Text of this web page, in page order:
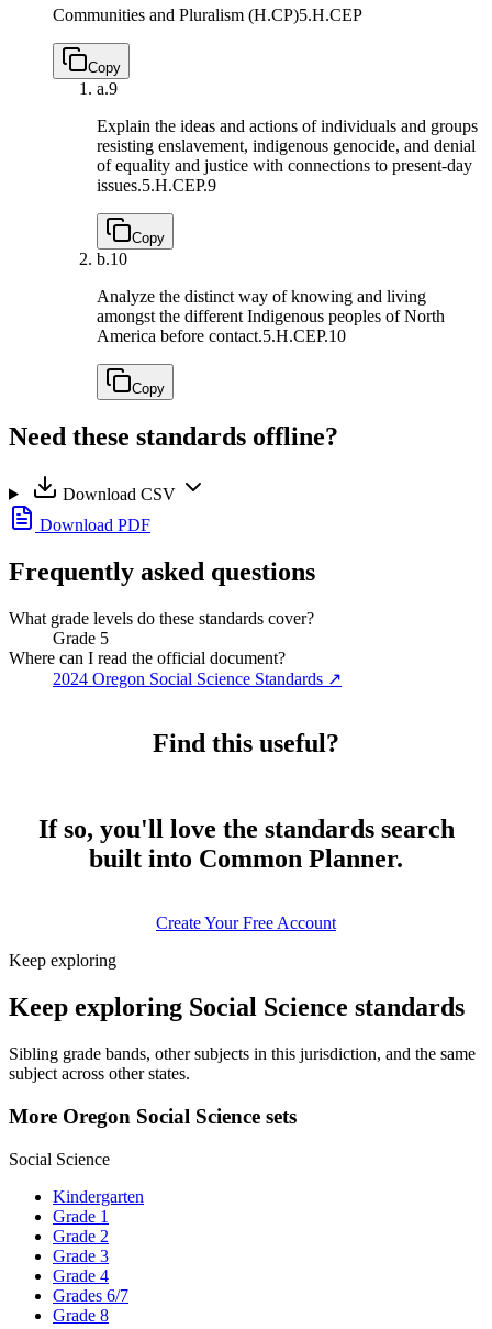
Communities and Pluralism (H.CP)5.H.CEP
Copy
a.9
Explain the ideas and actions of individuals and groups
resisting enslavement, indigenous genocide, and denial
of equality and justice with connections to present-day
issues.5.H.CEP.9
Copy
b.10
Analyze the distinct way of knowing and living
amongst the different Indigenous peoples of North
America before contact.5.H.CEP.10
Copy
Need these standards offline?
Download CSV
Download PDF
Frequently asked questions
What grade levels do these standards cover?
Grade 5
Where can I read the official document?
2024 Oregon Social Science Standards ↗
Find this useful?
If so, you'll love the standards search
built into Common Planner.
Create Your Free Account
Keep exploring
Keep exploring Social Science standards
Sibling grade bands, other subjects in this jurisdiction, and the same
subject across other states.
More Oregon Social Science sets
Social Science
Kindergarten
Grade 1
Grade 2
Grade 3
Grade 4
Grades 6/7
Grade 8